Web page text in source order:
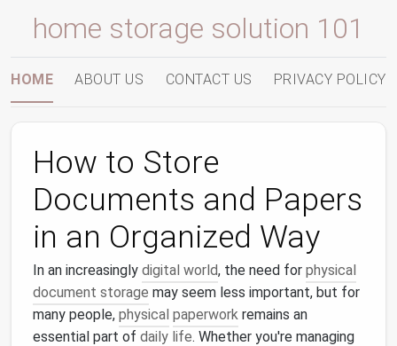
home storage solution 101
HOME ABOUT US CONTACT US PRIVACY POLICY
How to Store
Documents and Papers
in an Organized Way
In an increasingly digital world, the need for physical
document storage may seem less important, but for
many people, physical paperwork remains an
essential part of daily life. Whether you're managing